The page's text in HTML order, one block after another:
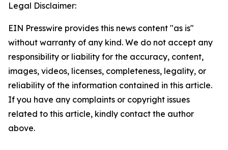
Legal Disclaimer:
EIN Presswire provides this news content "as is"
without warranty of any kind. We do not accept any
responsibility or liability for the accuracy, content,
images, videos, licenses, completeness, legality, or
reliability of the information contained in this article.
If you have any complaints or copyright issues
related to this article, kindly contact the author
above.